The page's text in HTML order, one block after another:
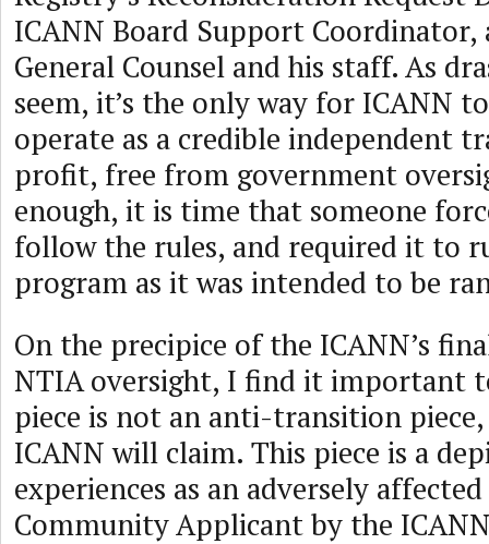
ICANN Board Support Coordinator,
General Counsel and his staff. As
seem, it’s the only way for ICANN
operate as a credible independent
profit, free from government
enough, it is time that someone
follow the rules, and required it to
program as it was intended to be
On the precipice of the ICANN’s
NTIA oversight, I find it important
piece is not an anti-transition piece,
ICANN will claim. This piece is a
experiences as an adversely
Community Applicant by the